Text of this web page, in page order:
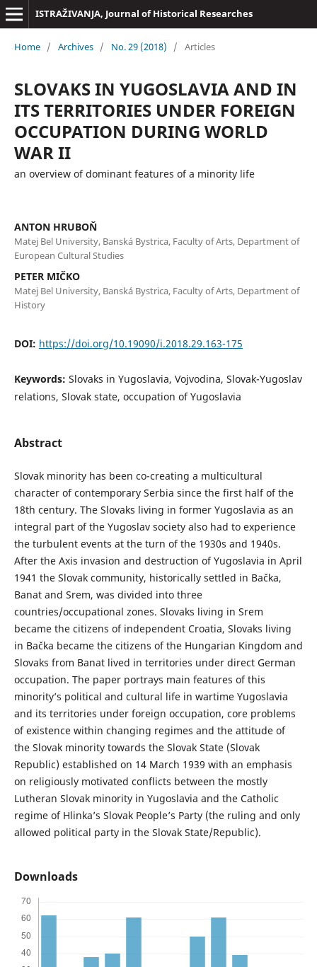
ISTRAŽIVANJA, Јournal of Historical Researches
Home / Archives / No. 29 (2018) / Articles
SLOVAKS IN YUGOSLAVIA AND IN
ITS TERRITORIES UNDER FOREIGN
OCCUPATION DURING WORLD
WAR II
an overview of dominant features of a minority life
ANTON HRUBOŇ
Matej Bel University, Banská Bystrica, Faculty of Arts, Department of
European Cultural Studies
PETER MIČKO
Matej Bel University, Banská Bystrica, Faculty of Arts, Department of
History
DOI: https://doi.org/10.19090/i.2018.29.163-175
Keywords: Slovaks in Yugoslavia, Vojvodina, Slovak-Yugoslav
relations, Slovak state, occupation of Yugoslavia
Abstract
Slovak minority has been co-creating a multicultural
character of contemporary Serbia since the first half of the
18th century. The Slovaks living in former Yugoslavia as an
integral part of the Yugoslav society also had to experience
the turbulent events at the turn of the 1930s and 1940s.
After the Axis invasion and destruction of Yugoslavia in April
1941 the Slovak community, historically settled in Bačka,
Banat and Srem, was divided into three
countries/occupational zones. Slovaks living in Srem
became the citizens of independent Croatia, Slovaks living
in Bačka became the citizens of the Hungarian Kingdom and
Slovaks from Banat lived in territories under direct German
occupation. The paper portrays main features of this
minority’s political and cultural life in wartime Yugoslavia
and its territories under foreign occupation, core problems
of existence within changing regimes and the attitude of
the Slovak minority towards the Slovak State (Slovak
Republic) established on 14 March 1939 with an emphasis
on religiously motivated conflicts between the mostly
Lutheran Slovak minority in Yugoslavia and the Catholic
regime of Hlinka’s Slovak People’s Party (the ruling and only
allowed political party in the Slovak State/Republic).
Downloads